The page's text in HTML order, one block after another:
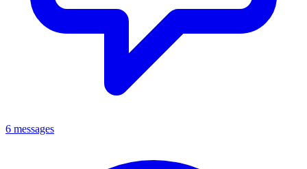
6 messages